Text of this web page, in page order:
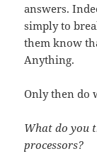
answers.
simply to
them know
Anything.
Only then do
What do you
processors?